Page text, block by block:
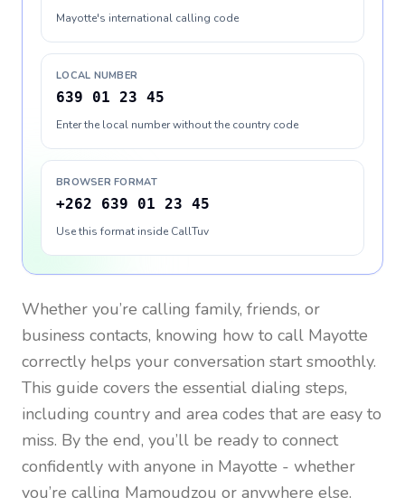
Mayotte's international calling code
LOCAL NUMBER
639 01 23 45
Enter the local number without the country code
BROWSER FORMAT
+262 639 01 23 45
Use this format inside CallTuv
Whether you’re calling family, friends, or
business contacts, knowing how to call Mayotte
correctly helps your conversation start smoothly.
This guide covers the essential dialing steps,
including country and area codes that are easy to
miss. By the end, you’ll be ready to connect
confidently with anyone in Mayotte - whether
you’re calling Mamoudzou or anywhere else.